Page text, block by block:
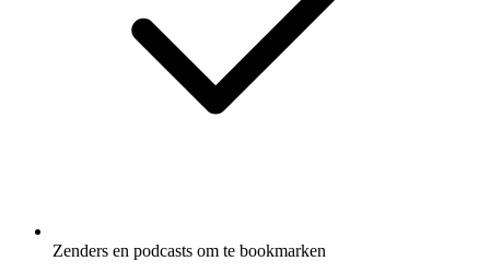
Zenders en podcasts om te bookmarken